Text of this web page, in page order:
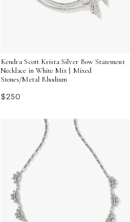
Kendra Scott Krista Silver Bow Statement
Necklace in White Mix | Mixed
Stones/Metal Rhodium
$250